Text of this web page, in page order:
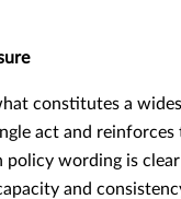
constitutes a
act and
wording is
and